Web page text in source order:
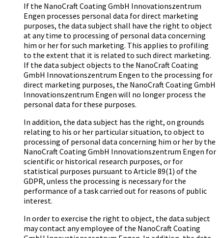
If the Na­no­Craft Coa­ting GmbH In­no­va­ti­ons­zen­trum
Engen processes personal data for direct marketing
purposes, the data subject shall have the right to object
at any time to processing of personal data concerning
him or her for such marketing. This applies to profiling
to the extent that it is related to such direct marketing.
If the data subject objects to the Na­no­Craft Coa­ting
GmbH In­no­va­ti­ons­zen­trum Engen to the processing for
direct marketing purposes, the Na­no­Craft Coa­ting GmbH
In­no­va­ti­ons­zen­trum Engen will no longer process the
personal data for these purposes.
In addition, the data subject has the right, on grounds
relating to his or her particular situation, to object to
processing of personal data concerning him or her by the
Na­no­Craft Coa­ting GmbH In­no­va­ti­ons­zen­trum Engen for
scientific or historical research purposes, or for
statistical purposes pursuant to Article 89(1) of the
GDPR, unless the processing is necessary for the
performance of a task carried out for reasons of public
interest.
In order to exercise the right to object, the data subject
may contact any employee of the Na­no­Craft Coa­ting